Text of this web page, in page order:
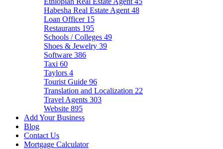
Habesha Real Estate Agent 48
Loan Officer 15
Restaurants 195
Schools / Colleges 49
Shoes & Jewelry 39
Software 386
Taxi 60
Taylors 4
Tourist Guide 96
Translation and Localization 22
Travel Agents 303
Website 895
Add Your Business
Blog
Contact Us
Mortgage Calculator